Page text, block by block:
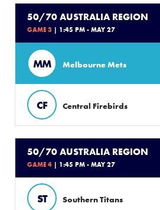
50/70 AUSTRALIA REGION
GAME 3 | 1:45 PM - MAY 27
MM Melbourne Mets
CF Central Firebirds
50/70 AUSTRALIA REGION
GAME 4 | 1:45 PM - MAY 27
ST Southern Titans